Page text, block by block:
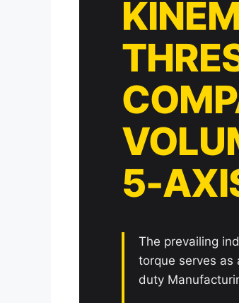
5-
The prevailing
torque serves as
duty